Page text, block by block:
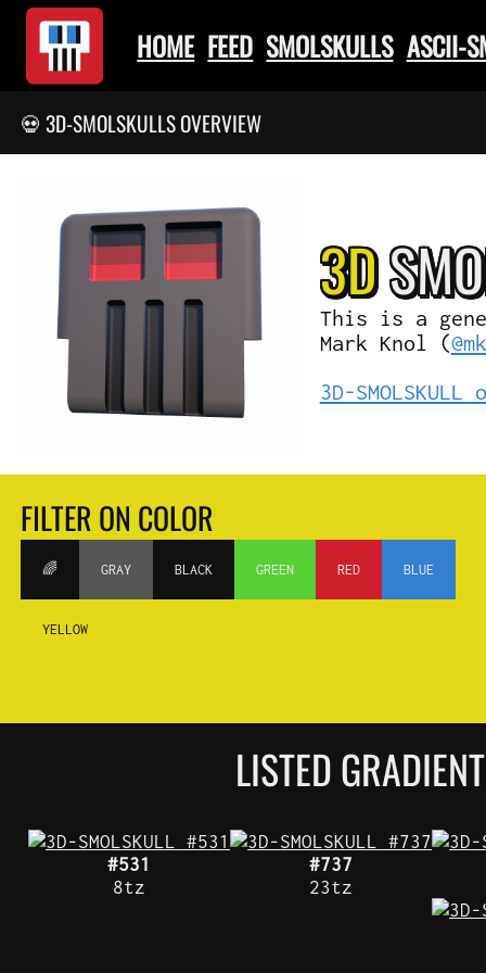
HOME FEED SMOLSKULLS ASCII-
💀 3D-SMOLSKULLS OVERVIEW
3D
This is a
Mark Knol (
3D-
FILTER ON COLOR
🌈 GRAY BLACK GREEN RED BLUE
YELLOW
LISTED
#531
8tz
#737
23tz